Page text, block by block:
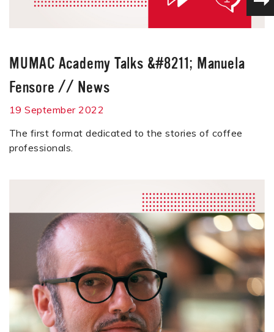
MUMAC Academy Talks &#8211; Manuela
Fensore // News
19 September 2022
The first format dedicated to the stories of coffee
professionals.